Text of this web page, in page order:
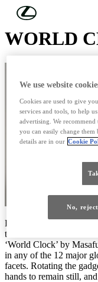
Skip to Main Content
WORLD
Finalist at the 2012
to allow to reveal the
‘World Clock’ by
in any of the 12 major
facets. Rotating the
hands to remain still,
We use website
Cookies are used to give
services and tools, to help
advertising. We
you can easily change
details are in our Cookie
No,